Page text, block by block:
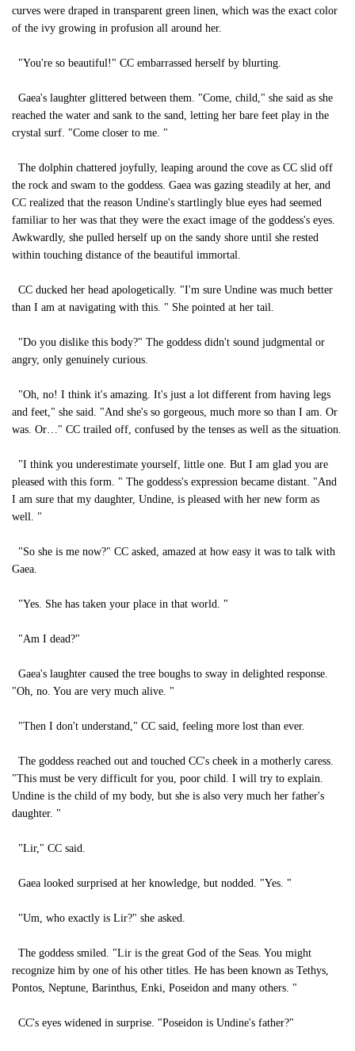
curves were draped in transparent green linen, which was the exact color
of the ivy growing in profusion all around her.
"You're so beautiful!" CC embarrassed herself by blurting.
Gaea's laughter glittered between them. "Come, child," she said as she
reached the water and sank to the sand, letting her bare feet play in the
crystal surf. "Come closer to me. "
The dolphin chattered joyfully, leaping around the cove as CC slid off
the rock and swam to the goddess. Gaea was gazing steadily at her, and
CC realized that the reason Undine's startlingly blue eyes had seemed
familiar to her was that they were the exact image of the goddess's eyes.
Awkwardly, she pulled herself up on the sandy shore until she rested
within touching distance of the beautiful immortal.
CC ducked her head apologetically. "I'm sure Undine was much better
than I am at navigating with this. " She pointed at her tail.
"Do you dislike this body?" The goddess didn't sound judgmental or
angry, only genuinely curious.
"Oh, no! I think it's amazing. It's just a lot different from having legs
and feet," she said. "And she's so gorgeous, much more so than I am. Or
was. Or…" CC trailed off, confused by the tenses as well as the situation.
"I think you underestimate yourself, little one. But I am glad you are
pleased with this form. " The goddess's expression became distant. "And
I am sure that my daughter, Undine, is pleased with her new form as
well. "
"So she is me now?" CC asked, amazed at how easy it was to talk with
Gaea.
"Yes. She has taken your place in that world. "
"Am I dead?"
Gaea's laughter caused the tree boughs to sway in delighted response.
"Oh, no. You are very much alive. "
"Then I don't understand," CC said, feeling more lost than ever.
The goddess reached out and touched CC's cheek in a motherly caress.
"This must be very difficult for you, poor child. I will try to explain.
Undine is the child of my body, but she is also very much her father's
daughter. "
"Lir," CC said.
Gaea looked surprised at her knowledge, but nodded. "Yes. "
"Um, who exactly is Lir?" she asked.
The goddess smiled. "Lir is the great God of the Seas. You might
recognize him by one of his other titles. He has been known as Tethys,
Pontos, Neptune, Barinthus, Enki, Poseidon and many others. "
CC's eyes widened in surprise. "Poseidon is Undine's father?"